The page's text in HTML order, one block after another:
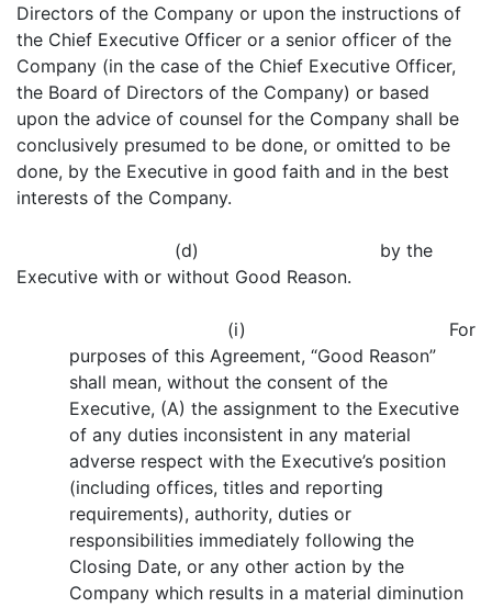
Directors of the Company or upon the instructions of
the Chief Executive Officer or a senior officer of the
Company (in the case of the Chief Executive Officer,
the Board of Directors of the Company) or based
upon the advice of counsel for the Company shall be
conclusively presumed to be done, or omitted to be
done, by the Executive in good faith and in the best
interests of the Company.
(d) by the
Executive with or without Good Reason.
(i) For
purposes of this Agreement, “Good Reason”
shall mean, without the consent of the
Executive, (A) the assignment to the Executive
of any duties inconsistent in any material
adverse respect with the Executive’s position
(including offices, titles and reporting
requirements), authority, duties or
responsibilities immediately following the
Closing Date, or any other action by the
Company which results in a material diminution